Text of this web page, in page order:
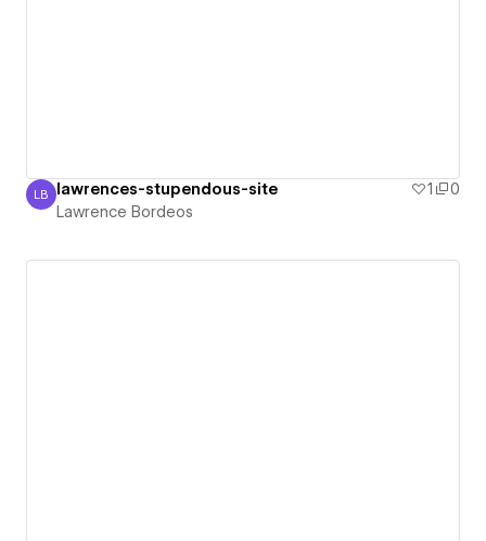
Lawrence Bordeos
LB lawrences-stupendous-site 1
0
Lawrence Bordeos